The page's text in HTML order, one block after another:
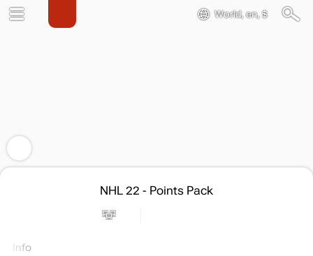
World, en, $
NHL 22 - Points Pack
Info